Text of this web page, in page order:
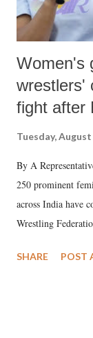
Women's
wrestlers'
fight after
Tuesday, August
By A
250 prominent
across India have
Wrestling
wrestlers. The
SHARE POST